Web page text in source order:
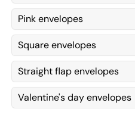
Pink envelopes
Square envelopes
Straight flap envelopes
Valentine's day envelopes